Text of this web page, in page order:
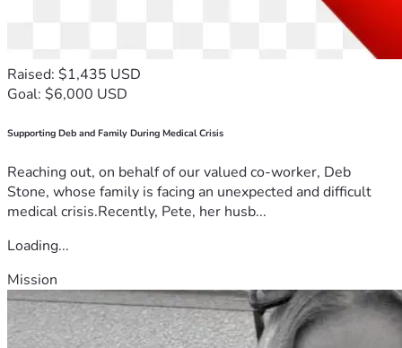
Raised: $1,435 USD
Goal: $6,000 USD
Supporting Deb and Family During Medical Crisis
Reaching out, on behalf of our valued co-worker, Deb
Stone, whose family is facing an unexpected and difficult
medical crisis.Recently, Pete, her husb...
Loading...
Mission